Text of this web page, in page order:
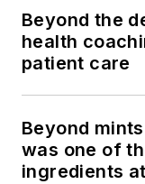
Beyond the
health
patient care
Beyond
was one of
ingredients at